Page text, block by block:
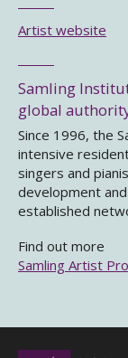
Artist website
Samling
global
Since 1996, the
intensive
singers and
development
established
Find out more
Samling Artist